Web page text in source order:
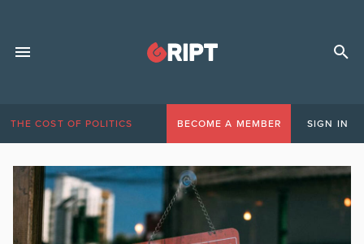
THE COST OF POLITICS BECOME A MEMBER SIGN IN